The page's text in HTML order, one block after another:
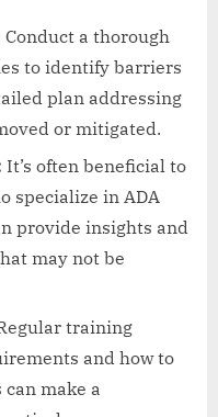
Conduct a thorough
to identify barriers
plan addressing
or mitigated.
It’s often beneficial to
specialize in ADA
provide insights and
may not be
training
and how to
make a